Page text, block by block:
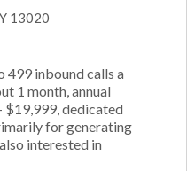
13020
499 inbound calls a
1 month, annual
dedicated
for generating
interested in